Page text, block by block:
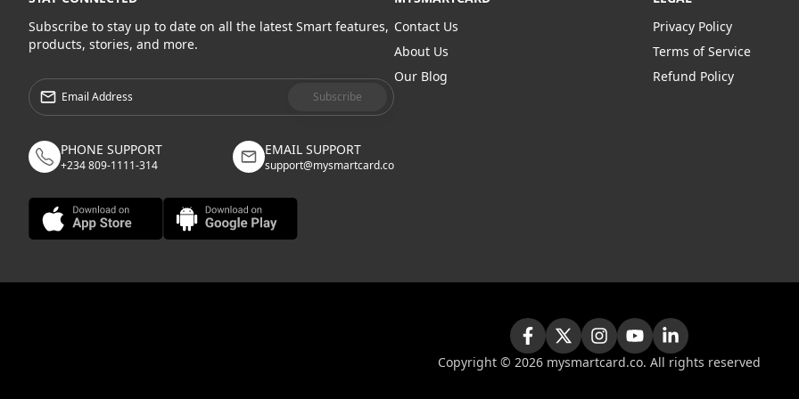
Subscribe to stay up to date on all the latest Smart features,
products, stories, and more.
Subscribe
PHONE SUPPORT
+234 809-1111-314
EMAIL SUPPORT
support@mysmartcard.co
Contact Us
About Us
Our Blog
Privacy Policy
Terms of Service
Refund Policy
Copyright © 2026 mysmartcard.co. All rights reserved